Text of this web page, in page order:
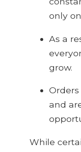
only
As a
grow.
and
While